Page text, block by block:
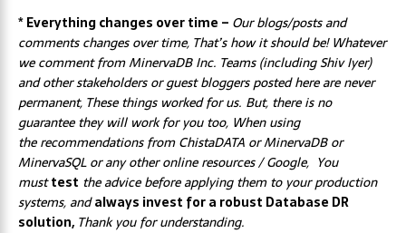
* Everything changes over time – Ourblogs/posts and
comments changes over time, That’s how it should be! Whatever
we comment from MinervaDB Inc. Teams (including Shiv Iyer)
and other stakeholders or guest bloggers posted here are never
permanent, These things worked for us. But, there is no
guarantee they will work for you too, When using
the recommendations from ChistaDATA or MinervaDB or
MinervaSQL or any other online resources / Google, You
musttest the advice before applying them to your production
systems, andalways invest for a robust Database DR
solution, Thank you for understanding.